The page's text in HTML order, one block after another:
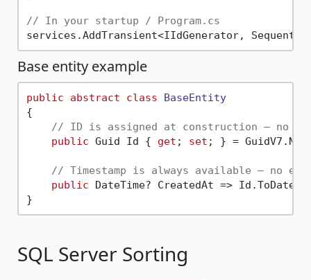
// In your startup / Program.cs
Base entity example
public abstract class
BaseEntity
{
// ID is assigned at construction — no
public Guid Id { get ; set ; } =
// Timestamp is always available — no
public DateTime? CreatedAt =>
SQL Server Sorting